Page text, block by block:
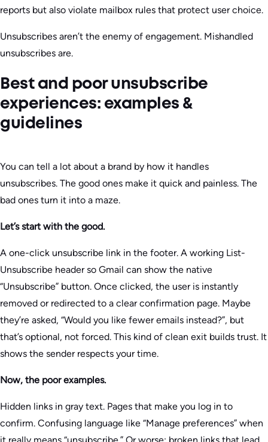
reports but also violate mailbox rules that protect user choice.
Unsubscribes aren’t the enemy of engagement. Mishandled
unsubscribes are.
Best and poor unsubscribe
experiences: examples &
guidelines
You can tell a lot about a brand by how it handles
unsubscribes. The good ones make it quick and painless. The
bad ones turn it into a maze.
Let’s start with the good.
A one-click unsubscribe link in the footer. A working List-
Unsubscribe header so Gmail can show the native
“Unsubscribe” button. Once clicked, the user is instantly
removed or redirected to a clear confirmation page. Maybe
they’re asked, “Would you like fewer emails instead?”, but
that’s optional, not forced. This kind of clean exit builds trust. It
shows the sender respects your time.
Now, the poor examples.
Hidden links in gray text. Pages that make you log in to
confirm. Confusing language like “Manage preferences” when